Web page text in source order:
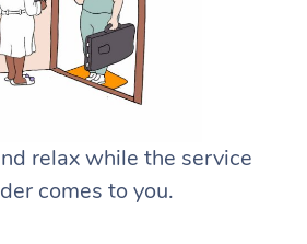
relax while the service
comes to you.